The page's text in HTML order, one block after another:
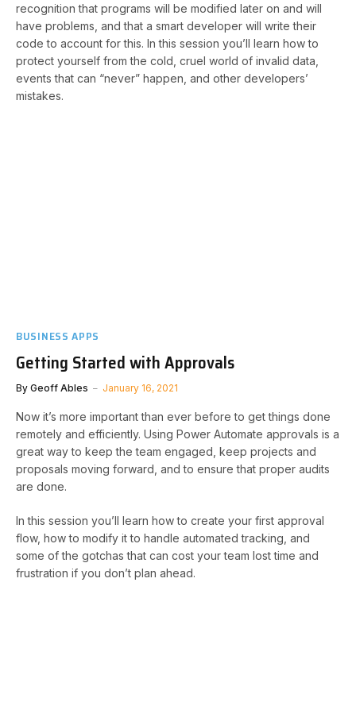
recognition that programs will be modified later on and will
have problems, and that a smart developer will write their
code to account for this. In this session you’ll learn how to
protect yourself from the cold, cruel world of invalid data,
events that can “never” happen, and other developers’
mistakes.
BUSINESS APPS
Getting Started with Approvals
By Geoff Ables January 16, 2021
Now it’s more important than ever before to get things done
remotely and efficiently. Using Power Automate approvals is a
great way to keep the team engaged, keep projects and
proposals moving forward, and to ensure that proper audits
are done.
In this session you’ll learn how to create your first approval
flow, how to modify it to handle automated tracking, and
some of the gotchas that can cost your team lost time and
frustration if you don’t plan ahead.